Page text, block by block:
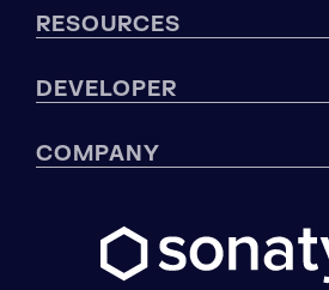
RESOURCES
DEVELOPER
COMPANY